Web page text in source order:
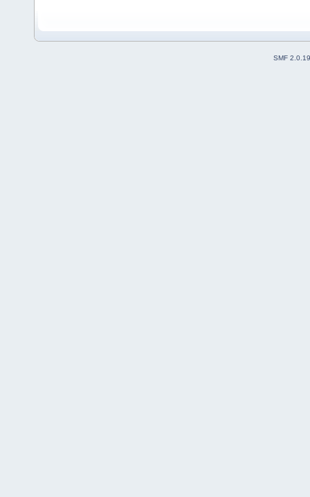
SMF 2.0.19